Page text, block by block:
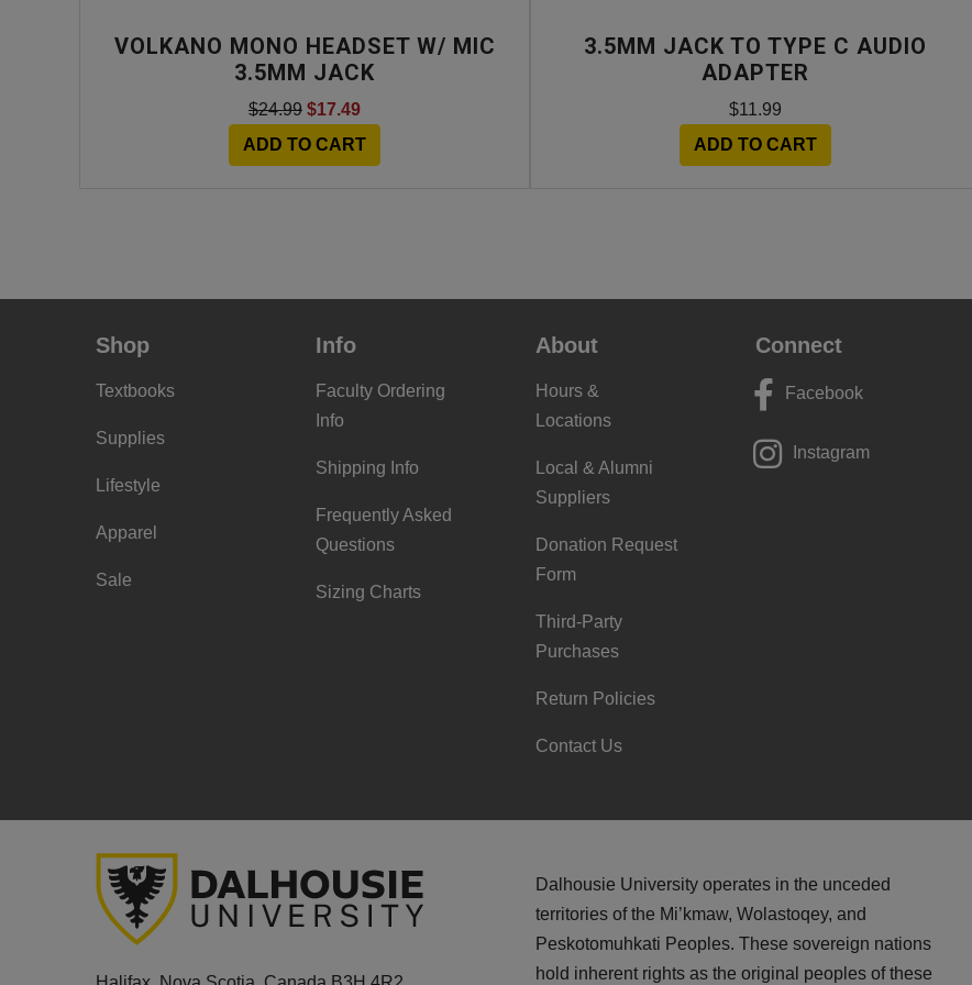
VOLKANO MONO HEADSET W/ MIC
3.5MM JACK
$24.99 $17.49
ADD TO CART
3.5MM JACK TO TYPE C AUDIO
ADAPTER
$11.99
ADD TO CART
Shop
Textbooks
Supplies
Lifestyle
Apparel
Sale
Info
Faculty Ordering
Info
Shipping Info
Frequently Asked
Questions
Sizing Charts
About
Hours &
Locations
Local & Alumni
Suppliers
Donation Request
Form
Third-Party
Purchases
Return Policies
Contact Us
Connect
Facebook
Instagram
Dalhousie University operates in the unceded
territories of the Mi’kmaw, Wolastoqey, and
Peskotomuhkati Peoples. These sovereign nations
hold inherent rights as the original peoples of these